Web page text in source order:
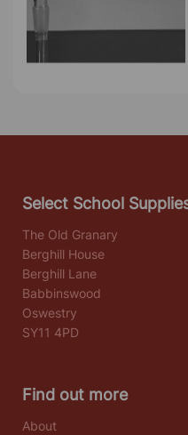
Select School
The Old Granary
Berghill House
Berghill Lane
Babbinswood
Oswestry
SY11 4PD
Find out more
About